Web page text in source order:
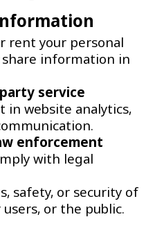
rent your personal
share information in
service
in website analytics,
enforcement
with legal
safety, or security of
users, or the public.